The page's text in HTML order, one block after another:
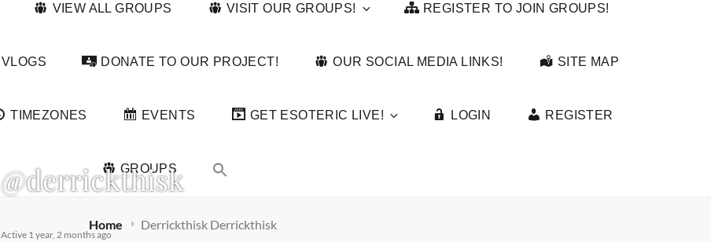
VIEW ALL GROUPS VISIT OUR GROUPS! REGISTER TO JOIN GROUPS!
VLOGS DONATE TO OUR PROJECT! OUR SOCIAL MEDIA LINKS! SITE MAP
TIMEZONES EVENTS GET ESOTERIC LIVE! LOGIN REGISTER
GROUPS
Home Derrickthisk Derrickthisk
@derrickthisk
Active 1 year, 2 months ago